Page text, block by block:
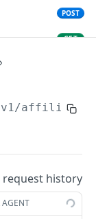
GET
GET
by SKU PUT
POST
GET
GET
POST
/
request history
AGENT